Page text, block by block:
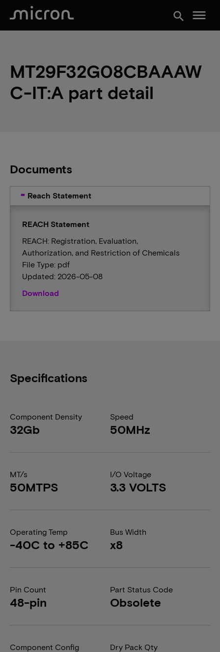
search menu
MT29F32G08CBAAAW
C-IT:A part detail
Documents
Reach Statement
REACH Statement
REACH: Registration, Evaluation,
Authorization, and Restriction of Chemicals
File Type: pdf
Updated: 2026-05-08
Download
Specifications
Component Density
32Gb
Speed
50MHz
MT/s
50MTPS
I/O Voltage
3.3 VOLTS
Operating Temp
-40C to +85C
Bus Width
x8
Pin Count
48-pin
Part Status Code
Obsolete
Component Config Dry Pack Qty